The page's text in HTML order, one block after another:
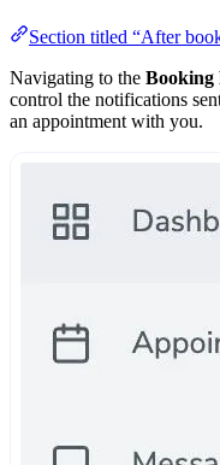
Section titled “After
Navigating to the Booking
control the notifications
an appointment with you.